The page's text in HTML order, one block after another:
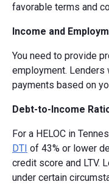
favorable terms and
Income and
You need to provide
employment.
payments based on
Debt-to-Income
For a HELOC in
DTI of 43% or lower
credit score and LTV.
under certain